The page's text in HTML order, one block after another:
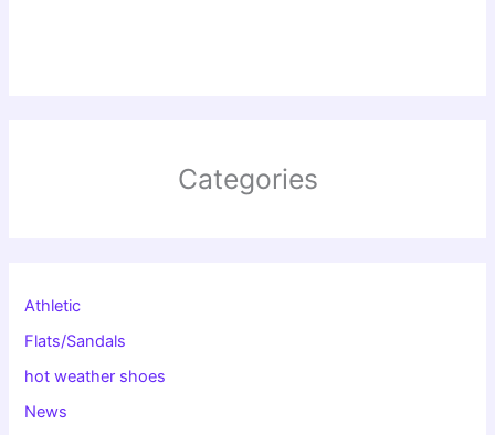
Categories
Athletic
Flats/Sandals
hot weather shoes
News